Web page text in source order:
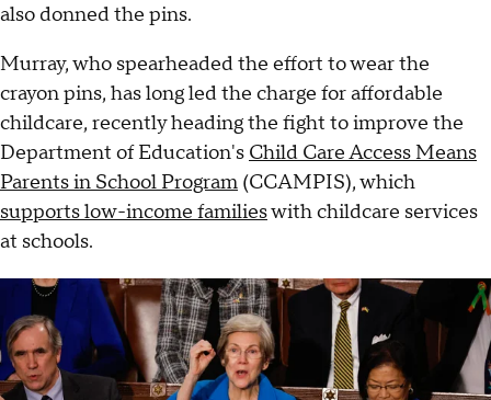
also donned the pins.
Murray, who spearheaded the effort to wear the
crayon pins, has long led the charge for affordable
childcare, recently heading the fight to improve the
Department of Education's Child Care Access Means
Parents in School Program (CCAMPIS), which
supports low-income familieswith childcare services
at schools.